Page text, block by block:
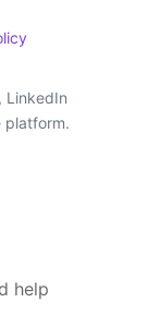
LinkedIn
platform.
help